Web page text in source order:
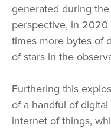
generated during
perspective, in
times more bytes of
of stars in the
Furthering this
of a handful of
internet of things,